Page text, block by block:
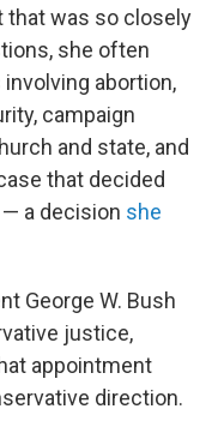
that was so closely
she often
abortion,
campaign
and state, and
that decided
— a decision she
George W. Bush
justice,
appointment
direction.